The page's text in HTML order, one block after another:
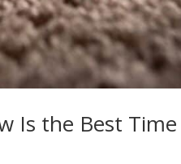
Is the Best